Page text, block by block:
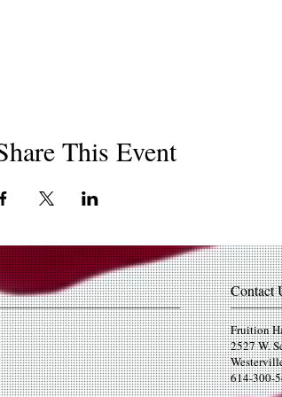
This Event
Contact
Fruition
2527 W.
614-300-